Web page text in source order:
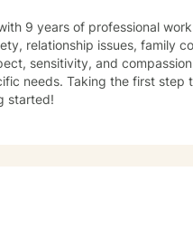
9 years of professional
relationship issues, family
sensitivity, and
needs. Taking the first
started!